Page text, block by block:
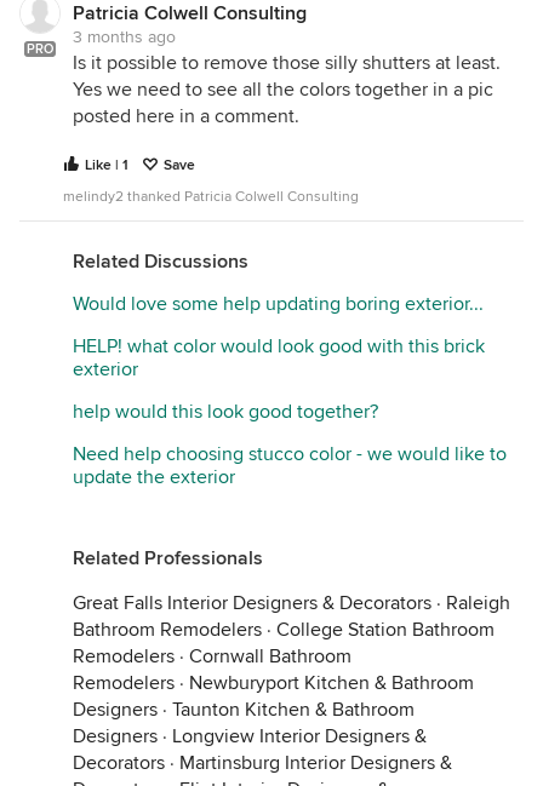
PRO
Patricia Colwell Consulting
3 months ago
Is it possible to remove those silly shutters at least.
Yes we need to see all the colors together in a pic
posted here in a comment.
Like | 1
Save
melindy2 thanked Patricia Colwell Consulting
Related Discussions
Would love some help updating boring exterior...
HELP! what color would look good with this brick
exterior
help would this look good together?
Need help choosing stucco color - we would like to
update the exterior
Related Professionals
Great Falls Interior Designers & Decorators · Raleigh
Bathroom Remodelers · College Station Bathroom
Remodelers · Cornwall Bathroom
Remodelers · Newburyport Kitchen & Bathroom
Designers · Taunton Kitchen & Bathroom
Designers · Longview Interior Designers &
Decorators · Martinsburg Interior Designers &